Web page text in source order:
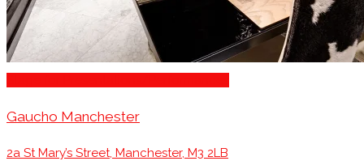
Gaucho Manchester
2a St Mary’s Street, Manchester, M3 2LB